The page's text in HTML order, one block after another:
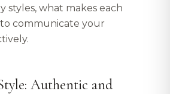
styles, what makes each
communicate your
Authentic and